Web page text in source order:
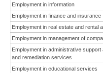
Employment in information
Employment in finance and insurance
Employment in real estate and rental
Employment in management of
Employment in administrative
and remediation services
Employment in educational services